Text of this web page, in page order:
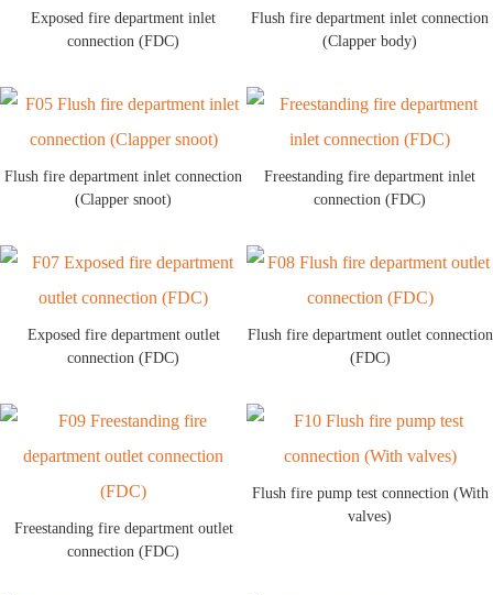
Exposed fire department inlet
connection (FDC)
Flush fire department inlet connection
(Clapper body)
Flush fire department inlet connection
(Clapper snoot)
Freestanding fire department inlet
connection (FDC)
Exposed fire department outlet
connection (FDC)
Flush fire department outlet connection
(FDC)
Freestanding fire department outlet
connection (FDC)
Flush fire pump test connection (With
valves)